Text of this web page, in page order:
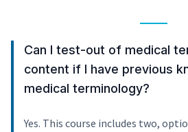
Can I test-out of medical
content if I have previous
medical terminology?
Yes. This course includes two,